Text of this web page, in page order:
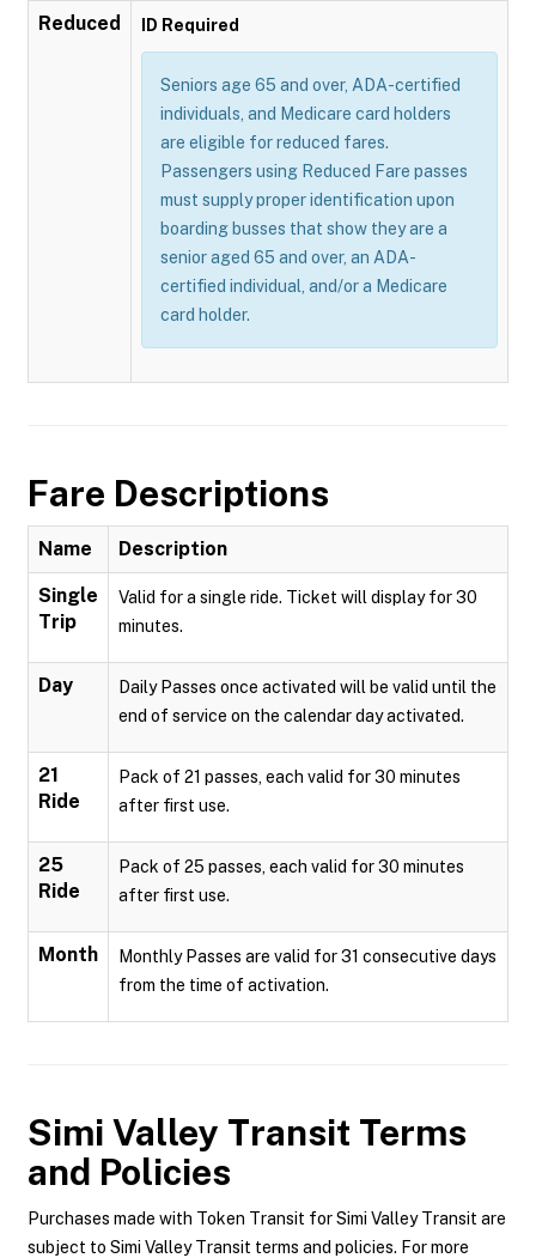
Reduced ID Required
Seniors age 65 and over, ADA-certified
individuals, and Medicare card holders
are eligible for reduced fares.
Passengers using Reduced Fare passes
must supply proper identification upon
boarding busses that show they are a
senior aged 65 and over, an ADA-
certified individual, and/or a Medicare
card holder.
Fare Descriptions
Name Description
Single
Trip
Valid for a single ride. Ticket will display for 30
minutes.
Day
Daily Passes once activated will be valid until the
end of service on the calendar day activated.
21
Ride
Pack of 21 passes, each valid for 30 minutes
after first use.
25
Ride
Pack of 25 passes, each valid for 30 minutes
after first use.
Month
Monthly Passes are valid for 31 consecutive days
from the time of activation.
Simi Valley Transit Terms
and Policies
Purchases made with Token Transit for Simi Valley Transit are
subject to Simi Valley Transit terms and policies. For more